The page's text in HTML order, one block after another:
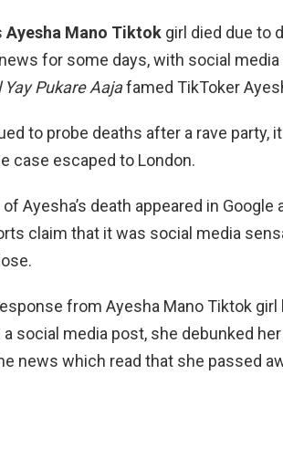
Ayesha Mano Tiktok girl died due to
for some days, with social
Yay Pukare Aajafamed TikToker
to probe deaths after a rave party,
case escaped to London.
Ayesha’s death appeared in Google
claim that it was social media
from Ayesha Mano Tiktok
social media post, she debunked
news which read that she passed